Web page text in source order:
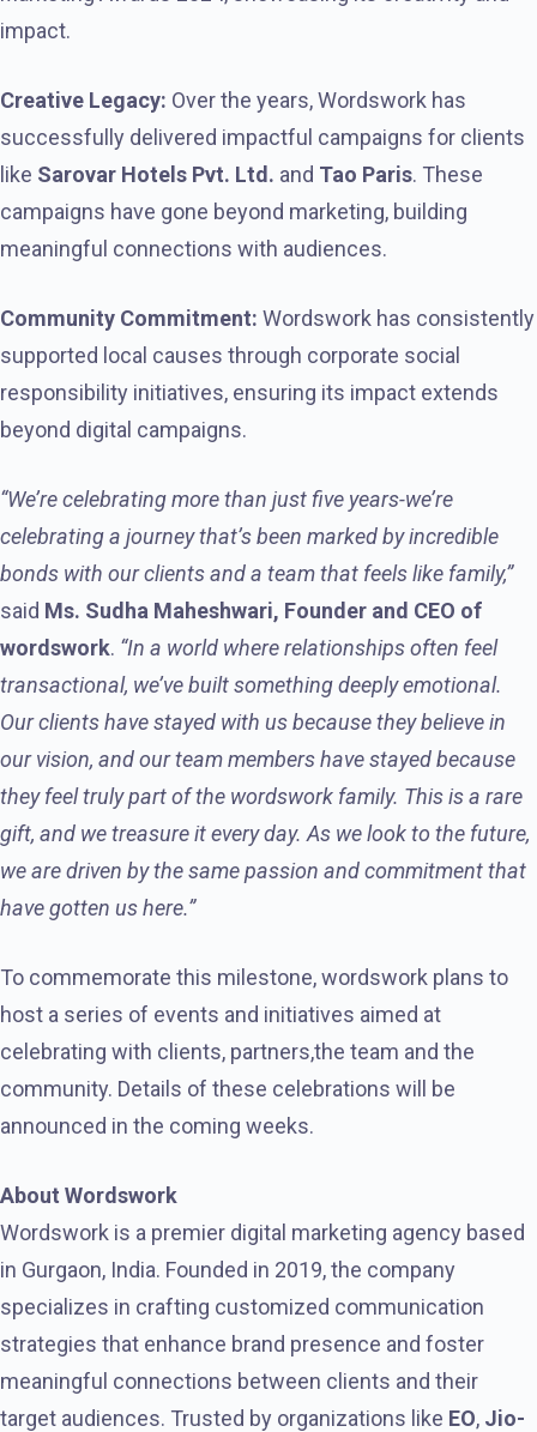
impact.
Creative Legacy: Over the years, Wordswork has
successfully delivered impactful campaigns for clients
like Sarovar Hotels Pvt. Ltd. and Tao Paris. These
campaigns have gone beyond marketing, building
meaningful connections with audiences.
Community Commitment: Wordswork has consistently
supported local causes through corporate social
responsibility initiatives, ensuring its impact extends
beyond digital campaigns.
“We’re celebrating more than just five years-we’re
celebrating a journey that’s been marked by incredible
bonds with our clients and a team that feels like family,”
said Ms. Sudha Maheshwari, Founder and CEO of
wordswork. “In a world where relationships often feel
transactional, we’ve built something deeply emotional.
Our clients have stayed with us because they believe in
our vision, and our team members have stayed because
they feel truly part of the wordswork family. This is a rare
gift, and we treasure it every day. As we look to the future,
we are driven by the same passion and commitment that
have gotten us here.”
To commemorate this milestone, wordswork plans to
host a series of events and initiatives aimed at
celebrating with clients, partners,the team and the
community. Details of these celebrations will be
announced in the coming weeks.
About Wordswork
Wordswork is a premier digital marketing agency based
in Gurgaon, India. Founded in 2019, the company
specializes in crafting customized communication
strategies that enhance brand presence and foster
meaningful connections between clients and their
target audiences. Trusted by organizations like EO, Jio-